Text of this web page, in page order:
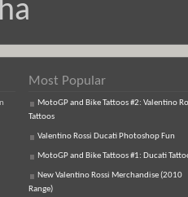
Most Popular
MotoGP and Bike Tattoos #2: Valentino
Tattoos
Valentino Rossi Ducati Photoshop Fun
MotoGP and Bike Tattoos #1: Ducati
New Valentino Rossi Merchandise (2010
Range)